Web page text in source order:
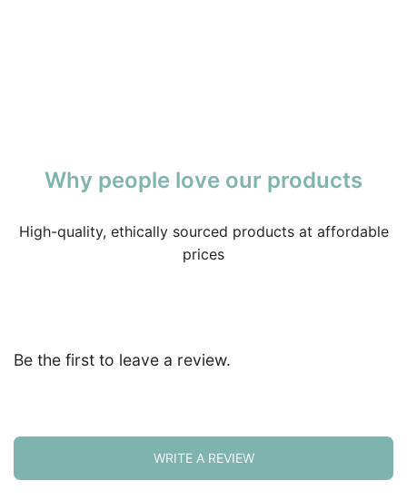
Why people love our products
High-quality, ethically sourced products at affordable
prices
Be the first to leave a review.
WRITE A REVIEW